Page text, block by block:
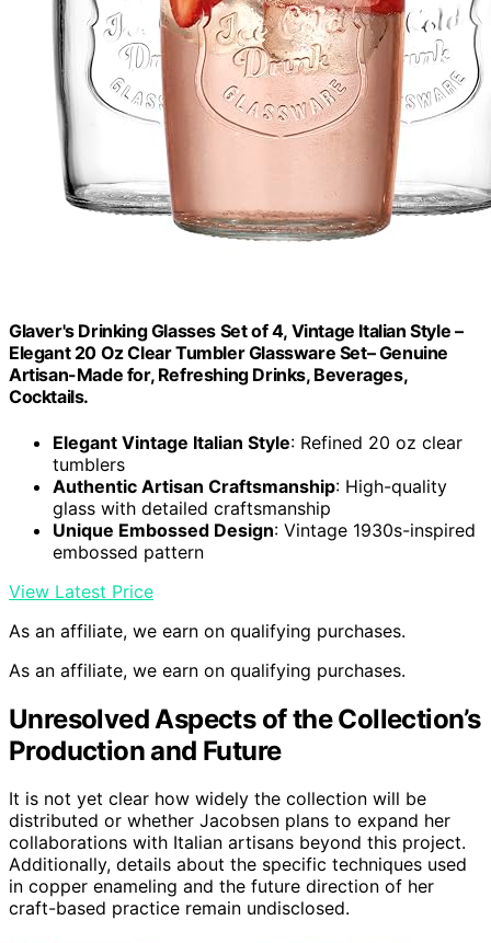
Glaver's Drinking Glasses Set of 4, Vintage Italian Style –
Elegant 20 Oz Clear Tumbler Glassware Set– Genuine
Artisan-Made for, Refreshing Drinks, Beverages,
Cocktails.
Elegant Vintage Italian Style: Refined 20 oz clear
tumblers
Authentic Artisan Craftsmanship: High-quality
glass with detailed craftsmanship
Unique Embossed Design: Vintage 1930s-inspired
embossed pattern
View Latest Price
As an affiliate, we earn on qualifying purchases.
As an affiliate, we earn on qualifying purchases.
Unresolved Aspects of the Collection’s
Production and Future
It is not yet clear how widely the collection will be
distributed or whether Jacobsen plans to expand her
collaborations with Italian artisans beyond this project.
Additionally, details about the specific techniques used
in copper enameling and the future direction of her
craft-based practice remain undisclosed.